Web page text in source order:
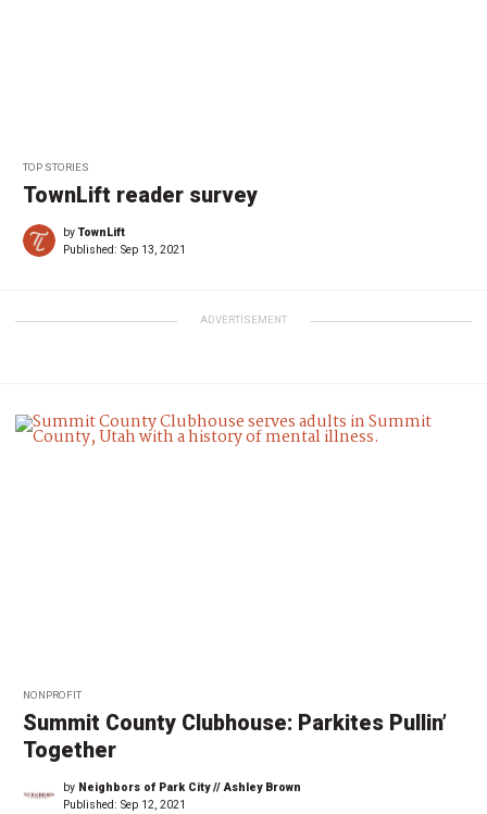
TOP STORIES
TownLift reader survey
byTownLift
Published: Sep 13, 2021
ADVERTISEMENT
NONPROFIT
Summit County Clubhouse: Parkites Pullin’
Together
by Neighbors of Park City // Ashley Brown
Published: Sep 12, 2021